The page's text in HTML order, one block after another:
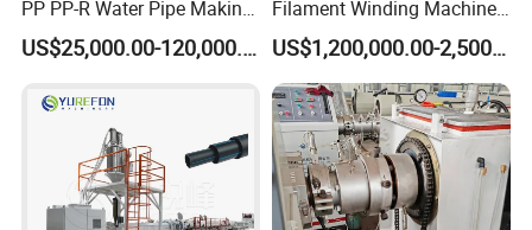
PP PP-R Water Pipe Making
Machine for Produce
Agriculture Irrigation Pipe US$25,000.00-120,000.00
Filament Winding Machine
for GRP Pipe and Jaking
Pipe
US$1,200,000.00-2,500,000.00